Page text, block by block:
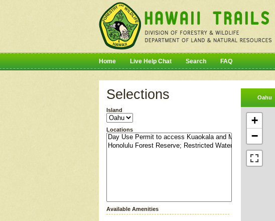
Home Live Help Chat Search FAQ
Selections
Island
Locations
Available Amenities
Oahu
+
−